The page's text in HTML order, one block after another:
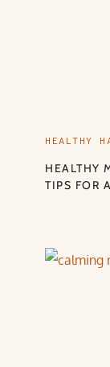
HEALTHY
HEALTHY
TIPS FOR